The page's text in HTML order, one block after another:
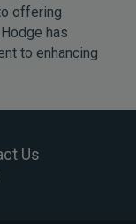
offering
has
to enhancing
Us